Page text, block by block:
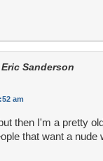
Sanderson
am
then I'm a pretty
that want a nude